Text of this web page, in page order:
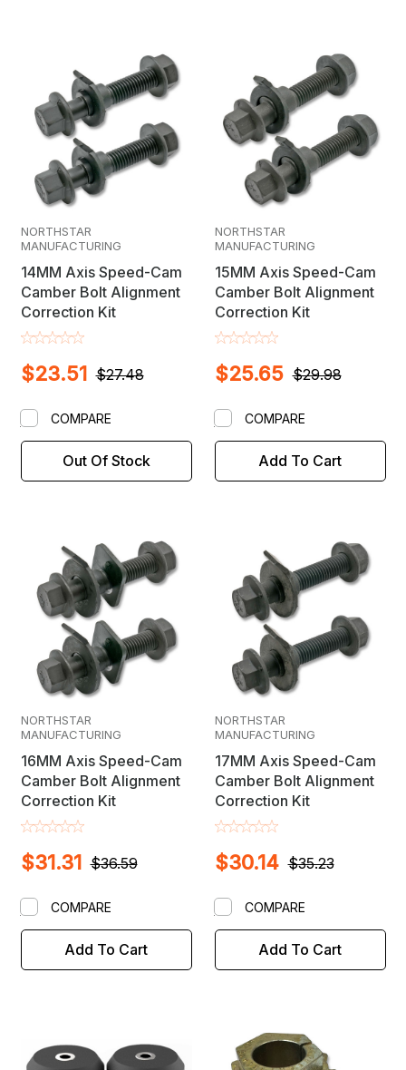
NORTHSTAR
MANUFACTURING
14MM Axis Speed-Cam
Camber Bolt Alignment
Correction Kit
$27.48
$23.51
Out Of Stock
COMPARE
NORTHSTAR
MANUFACTURING
15MM Axis Speed-Cam
Camber Bolt Alignment
Correction Kit
$29.98
$25.65
Add To Cart
COMPARE
NORTHSTAR
MANUFACTURING
16MM Axis Speed-Cam
Camber Bolt Alignment
Correction Kit
$36.59
$31.31
Add To Cart
COMPARE
NORTHSTAR
MANUFACTURING
17MM Axis Speed-Cam
Camber Bolt Alignment
Correction Kit
$35.23
$30.14
Add To Cart
COMPARE